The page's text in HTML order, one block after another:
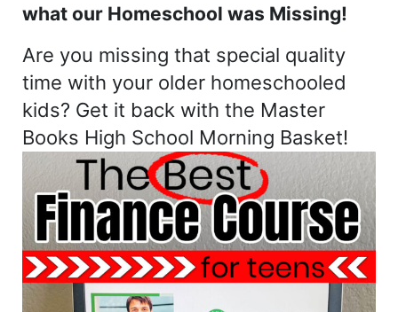
what our Homeschool was Missing!
Are you missing that special quality
time with your older homeschooled
kids? Get it back with the Master
Books High School Morning Basket!